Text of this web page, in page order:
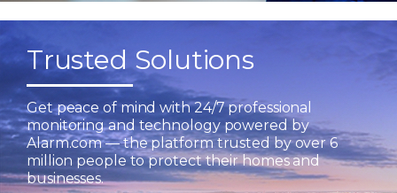
Trusted Solutions
Get peace of mind with 24/7 professional
monitoring and technology powered by
Alarm.com — the platform trusted by over 6
million people to protect their homes and
businesses.